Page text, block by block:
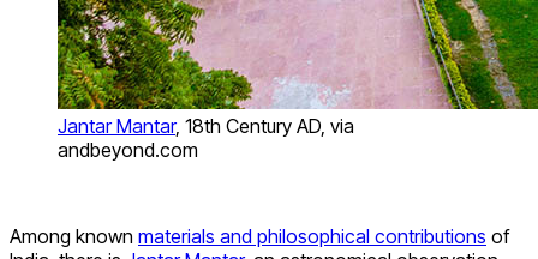
Jantar Mantar, 18th Century AD, via
andbeyond.com
Among known materials and philosophical contributions of